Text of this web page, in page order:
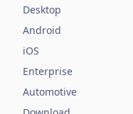
Desktop
Android
iOS
Enterprise
Automotive